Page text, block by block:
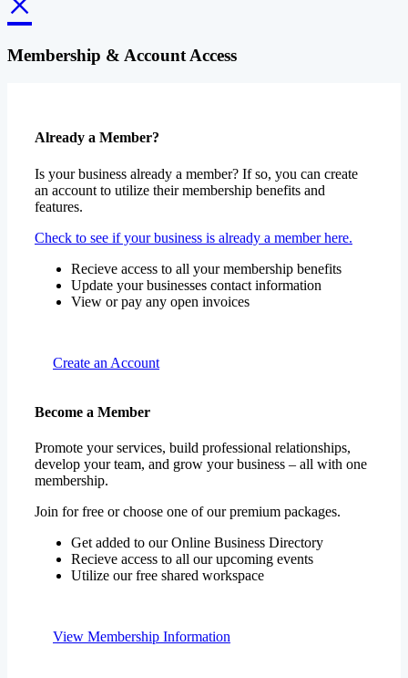
Membership & Account Access
Already a Member?
Is your business already a member? If so, you can create
an account to utilize their membership benefits and
features.
Check to see if your business is already a member here.
Recieve access to all your membership benefits
Update your businesses contact information
View or pay any open invoices
Create an Account
Become a Member
Promote your services, build professional relationships,
develop your team, and grow your business – all with one
membership.
Join for free or choose one of our premium packages.
Get added to our Online Business Directory
Recieve access to all our upcoming events
Utilize our free shared workspace
View Membership Information